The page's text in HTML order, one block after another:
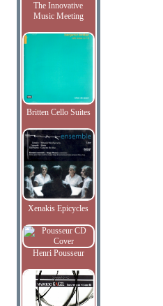
The Innovative
Music Meeting
Britten Cello Suites
Xenakis Epicycles
Henri Pousseur